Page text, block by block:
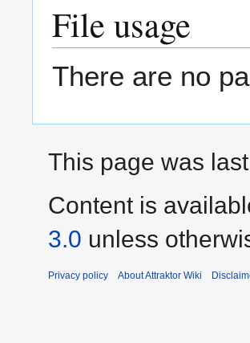
File usage
There are no
This page was
Content is
3.0 unless
Privacy policy About Attraktor Wiki